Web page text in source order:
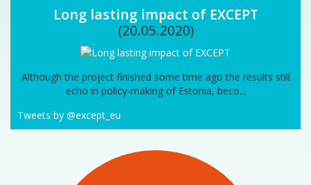
Long lasting impact of EXCEPT
(20.05.2020)
Although the project finished some time ago the results still
echo in policy-making of Estonia, beco...
Tweets by @except_eu